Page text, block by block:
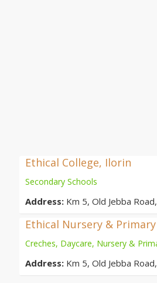
Ethical College, Ilorin
Secondary Schools
Address: Km 5, Old Jebba
Ethical Nursery &
Creches, Daycare, Nursery &
Address: Km 5, Old Jebba